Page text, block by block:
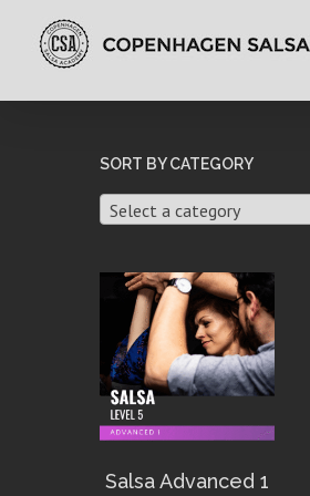
SORT BY CATEGORY
Select a category
Salsa Advanced 1